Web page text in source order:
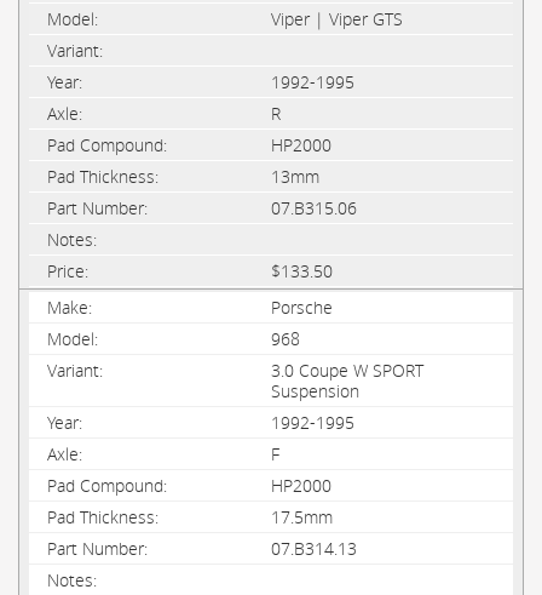
Viper | Viper GTS
1992-1995
R
HP2000
13mm
07.B315.06
$133.50
Porsche
968
3.0 Coupe W SPORT
Suspension
1992-1995
F
HP2000
17.5mm
07.B314.13